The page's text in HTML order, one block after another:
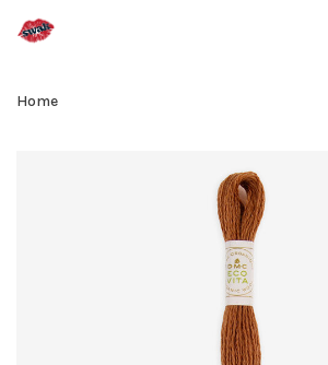
Home